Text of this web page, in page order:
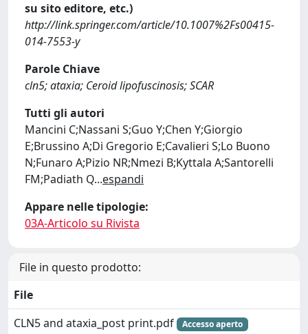
su sito editore, etc.)
http://link.springer.com/article/10.1007%2Fs00415-
014-7553-y
Parole Chiave
cln5; ataxia; Ceroid lipofuscinosis; SCAR
Tutti gli autori
Mancini C;Nassani S;Guo Y;Chen Y;Giorgio
E;Brussino A;Di Gregorio E;Cavalieri S;Lo Buono
N;Funaro A;Pizio NR;Nmezi B;Kyttala A;Santorelli
FM;Padiath Q...espandi
Appare nelle tipologie:
03A-Articolo su Rivista
File in questo prodotto:
File
CLN5 and ataxia_post print.pdf
Accesso aperto